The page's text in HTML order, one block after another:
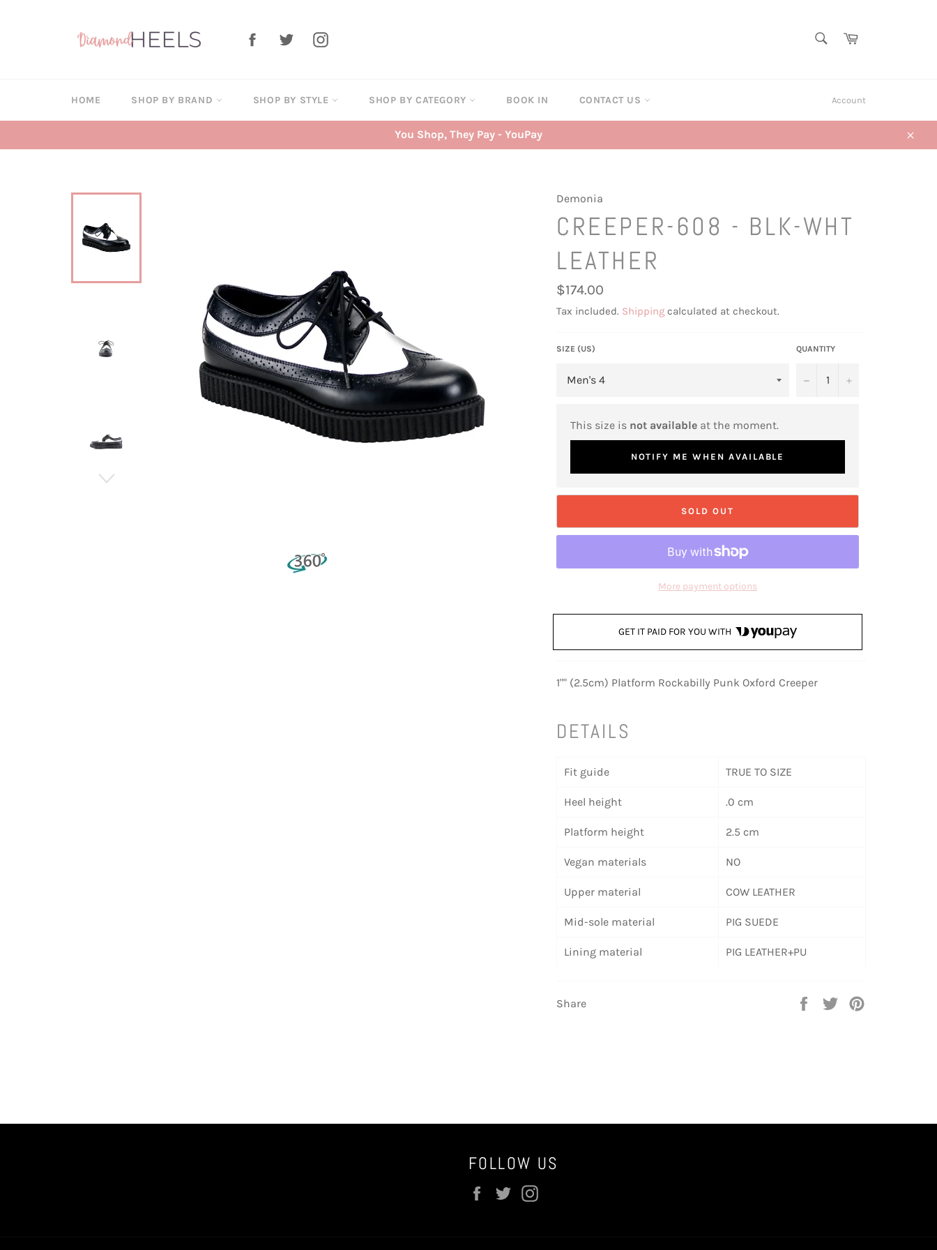
FacebookTwitterInstagram Cart
HOME SHOP BY BRAND SHOP BY STYLE SHOP BY CATEGORY BOOK IN CONTACT US Account
You Shop, They Pay - YouPay
Close
Demonia
CREEPER-608 - BLK-WHT
LEATHER
Regular
price
$174.00
Tax included. Shipping calculated at checkout.
SIZE (US) QUANTITY
− +
This size is not available at the moment.
NOTIFY ME WHEN AVAILABLE
SOLD OUT
More payment options
GET IT PAID FOR YOU WITH
1"" (2.5cm) Platform Rockabilly Punk Oxford Creeper
DETAILS
Fit guide TRUE TO SIZE
Heel height .0 cm
Platform height 2.5 cm
Vegan materials NO
Upper material COW LEATHER
Mid-sole material PIG SUEDE
Lining material PIG LEATHER+PU
Share
Share
Tweet
FOLLOW US
Facebook
Twitter